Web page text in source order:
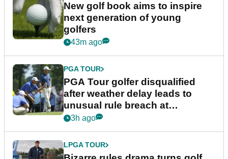
New golf book aims to inspire
next generation of young
golfers
43m ago
PGA TOUR
PGA Tour golfer disqualified
after weather delay leads to
unusual rule breach at
Wyndham Championship
3h ago
LPGA TOUR